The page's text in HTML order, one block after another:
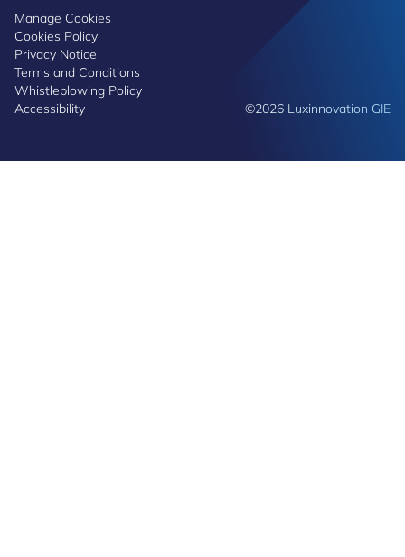
Manage Cookies
Cookies Policy
Privacy Notice
Terms and Conditions
Whistleblowing Policy
Accessibility
©2026 Luxinnovation GIE